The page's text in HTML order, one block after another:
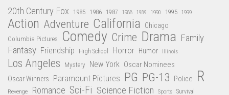
20th Century Fox 1985 1986 1987 1988 1989 1990 1995 1999
Action Adventure California Chicago
Columbia Pictures Comedy Crime Drama Family
Fantasy Friendship High School Horror Humor Illinois
Los Angeles Mystery New York Oscar Nominees
Oscar Winners Paramount Pictures PG PG-13 Police R
Revenge Romance Sci-Fi Science Fiction Sports Survival